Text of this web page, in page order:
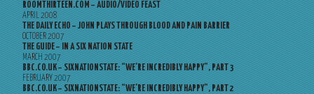
ROOMTHIRTEEN.COM – AUDIO/VIDEO FEAST
APRIL 2008
THE DAILY ECHO – JOHN PLAYS THROUGH BLOOD AND PAIN BARRIER
OCTOBER 2007
THE GUIDE – IN A SIX NATION STATE
MARCH 2007
BBC.CO.UK – SIXNATIONSTATE: “WE’RE INCREDIBLY HAPPY”, PART 3
FEBRUARY 2007
BBC.CO.UK – SIXNATIONSTATE: “WE’RE INCREDIBLY HAPPY”, PART 2